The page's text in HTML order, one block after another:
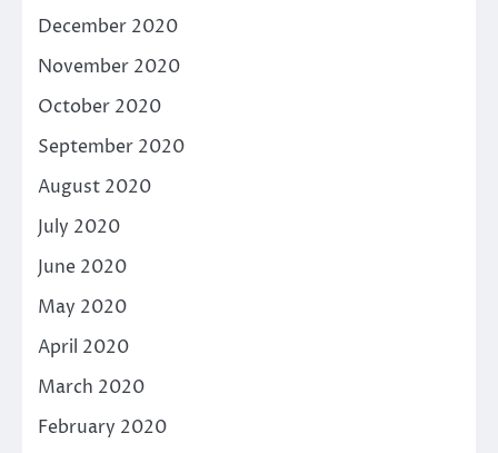
December 2020
November 2020
October 2020
September 2020
August 2020
July 2020
June 2020
May 2020
April 2020
March 2020
February 2020